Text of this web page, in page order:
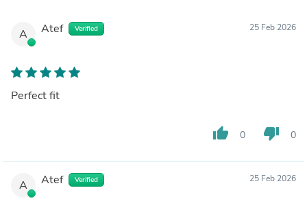
A Atef Verified 25 Feb 2026
Perfect fit
thumb_up 0 thumb_down 0
A Atef Verified 25 Feb 2026